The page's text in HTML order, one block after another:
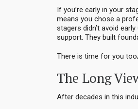
If you’re early in your
means you chose a
stagers didn’t avoid
support. They built
There is time for you
The Long
After decades in this